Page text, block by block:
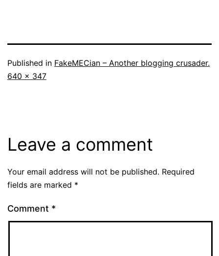
Published in FakeMECian – Another blogging crusader.
Full
640 × 347
Leave a comment
Your email address will not be published. Required
fields are marked *
Comment *